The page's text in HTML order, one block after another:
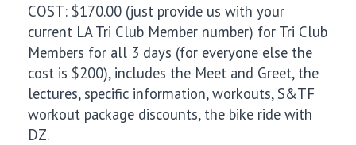
COST: $170.00 (just provide us with your
current LA Tri Club Member number) for Tri Club
Members for all 3 days (for everyone else the
cost is $200), includes the Meet and Greet, the
lectures, specific information, workouts, S&TF
workout package discounts, the bike ride with
DZ.